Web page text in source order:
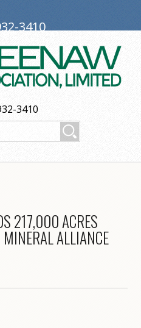
3410
217,000 ACRES
ALLIANCE
3410
MI 49938
Land Association, Limited
My Web Maestro